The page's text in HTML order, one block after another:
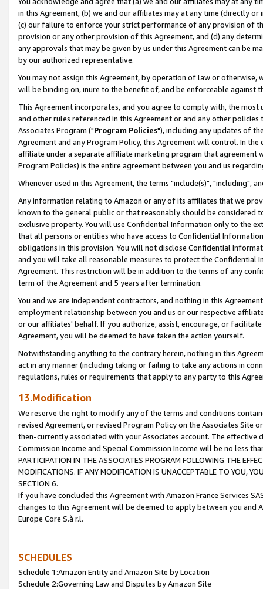
in this Agreement, (b) we and our affiliates may at any time (directly
(c) our failure to enforce your strict performance of any provision of
provision or any other provision of this Agreement, and (d) any
any approvals that may be given by us under this Agreement can be
by our authorized representative.
You may not assign this Agreement, by operation of law or
will be binding on, inure to the benefit of, and be enforceable against
This Agreement incorporates, and you agree to comply with, the
and other rules referenced in this Agreement or and any other
Associates Program ("Program Policies"), including any updates of
Agreement and any Program Policy, this Agreement will control. In
affiliate under a separate affiliate marketing program that agreement
Program Policies) is the entire agreement between you and us
Whenever used in this Agreement, the terms "include(s)", "including",
Any information relating to Amazon or any of its affiliates that we
known to the general public or that reasonably should be considered
exclusive property. You will use Confidential Information only to the
that all persons or entities who have access to Confidential
obligations in this provision. You will not disclose Confidential
and you will take all reasonable measures to protect the Confidential
Agreement. This restriction will be in addition to the terms of any
term of the Agreement and 5 years after termination.
You and we are independent contractors, and nothing in this
employment relationship between you and us or our respective
or our affiliates' behalf. If you authorize, assist, encourage, or
Agreement, you will be deemed to have taken the action yourself.
Notwithstanding anything to the contrary herein, nothing in this
act in any manner (including taking or failing to take any actions in
regulations, rules or requirements that apply to any party to this
13.Modification
We reserve the right to modify any of the terms and conditions
revised Agreement, or revised Program Policy on the Associates
then-currently associated with your Associates account. The
Commission Income and Special Commission Income will be no less
PARTICIPATION IN THE ASSOCIATES PROGRAM FOLLOWING THE
MODIFICATIONS. IF ANY MODIFICATION IS UNACCEPTABLE TO YOU,
SECTION 6.
If you have concluded this Agreement with Amazon France Services
changes to this Agreement will be deemed to apply between you and
Europe Core S.à r.l.
SCHEDULES
Schedule 1:Amazon Entity and Amazon Site by Location
Schedule 2:Governing Law and Disputes by Amazon Site